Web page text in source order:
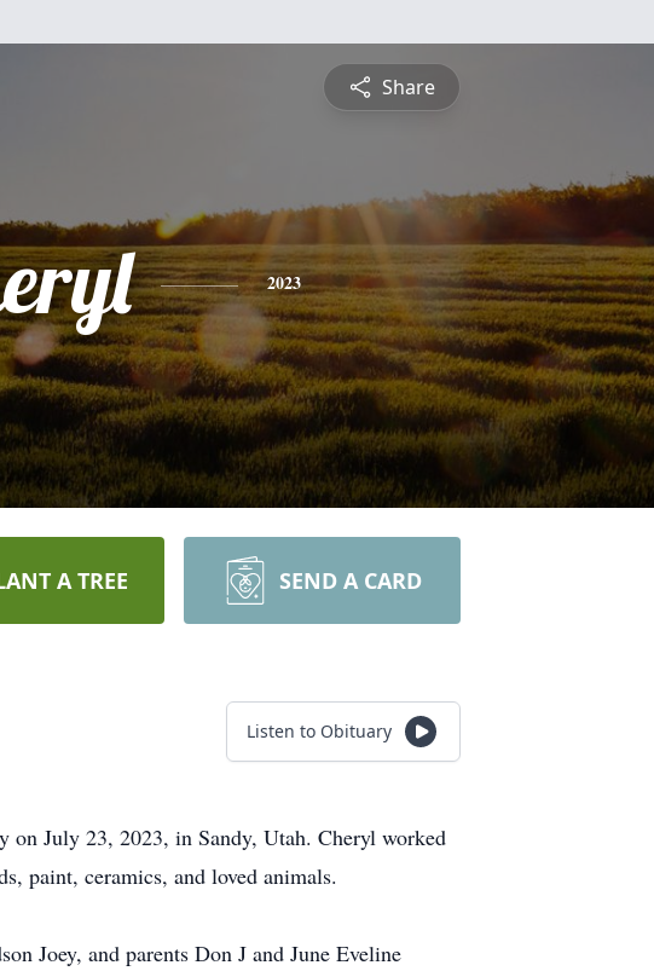
Share
2023
A TREE SEND A CARD
Listen to Obituary
on July 23, 2023, in Sandy, Utah. Cheryl worked
paint, ceramics, and loved animals.
Joey, and parents Don J and June Eveline